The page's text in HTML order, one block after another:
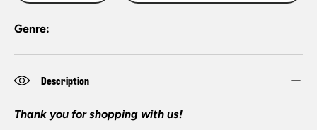
Genre:
Description
Thank you for shopping with us!